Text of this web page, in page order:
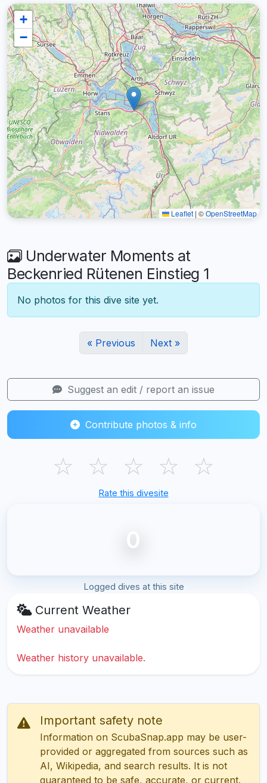
+
−
Leaflet | ©OpenStreetMap
Underwater Moments at
Beckenried Rütenen Einstieg 1
No photos for this dive site yet.
« Previous Next »
Suggest an edit / report an issue
Contribute photos & info
☆ ☆ ☆ ☆ ☆
Rate this divesite
0
Logged dives at this site
Current Weather
Weather unavailable
Weather history unavailable.
Important safety note
Information on ScubaSnap.app may be user-
provided or aggregated from sources such as
AI, Wikipedia, and search results. It is not
guaranteed to be safe, accurate, or current.